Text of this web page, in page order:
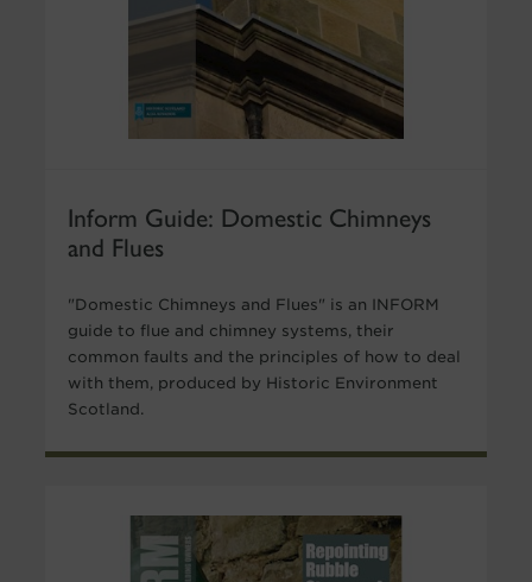
Inform Guide: Domestic Chimneys
and Flues
"Domestic Chimneys and Flues" is an INFORM
guide to flue and chimney systems, their
common faults and the principles of how to deal
with them, produced by Historic Environment
Scotland.